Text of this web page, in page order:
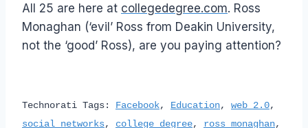
All 25 are here at collegedegree.com. Ross
Monaghan (‘evil’ Ross from Deakin University,
not the ‘good’ Ross), are you paying attention?
Technorati Tags: Facebook, Education, web 2.0,
social networks, college degree, ross monaghan,